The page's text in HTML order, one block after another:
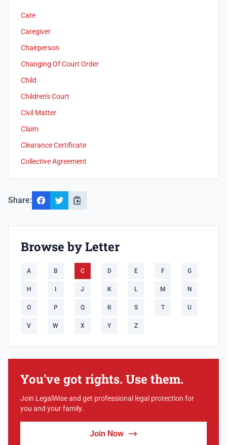
Care
Caregiver
Chairperson
Changing Of Court Order
Child
Children's Court
Civil Matter
Claim
Clearance Certificate
Collective Agreement
Share:
Browse by Letter
A B C D E F G
H J K L M N
O P Q R S T U
V W X Y Z
You've got rights. Use them.
Join LegalWise and get professional legal protection for
you and your family.
Join Now